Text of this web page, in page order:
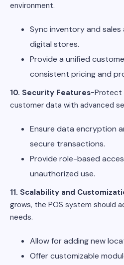
environment.
Sync inventory and
digital stores.
Provide a unified
consistent pricing and
10. Security Features-Protect
customer data with advanced
Ensure data encryption
secure transactions.
Provide role-based
unauthorized use.
11. Scalability and
grows, the POS system should
needs.
Allow for adding new
Offer customizable